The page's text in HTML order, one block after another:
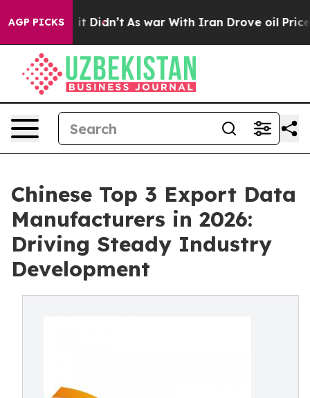
AGP PICKS
it Didn’t As war With Iran Drove oil Prices
Chinese Top 3 Export Data
Manufacturers in 2026:
Driving Steady Industry
Development